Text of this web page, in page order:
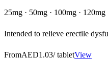
25mg · 50mg · 100mg ·
Intended to relieve erectile
FromAED1.03/ tabletView